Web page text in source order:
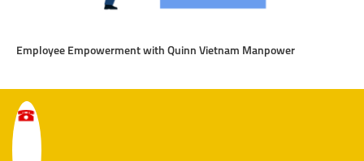
Employee Empowerment with Quinn Vietnam Manpower